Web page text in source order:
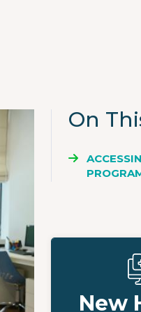
On
New